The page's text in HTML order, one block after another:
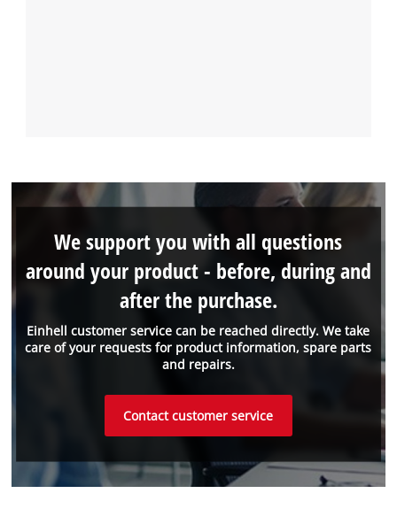
Einhell customer service can be reached directly. We take
care of your requests for product information, spare parts
and repairs.
We support you with all questions
around your product - before, during and
after the purchase.
Contact customer service